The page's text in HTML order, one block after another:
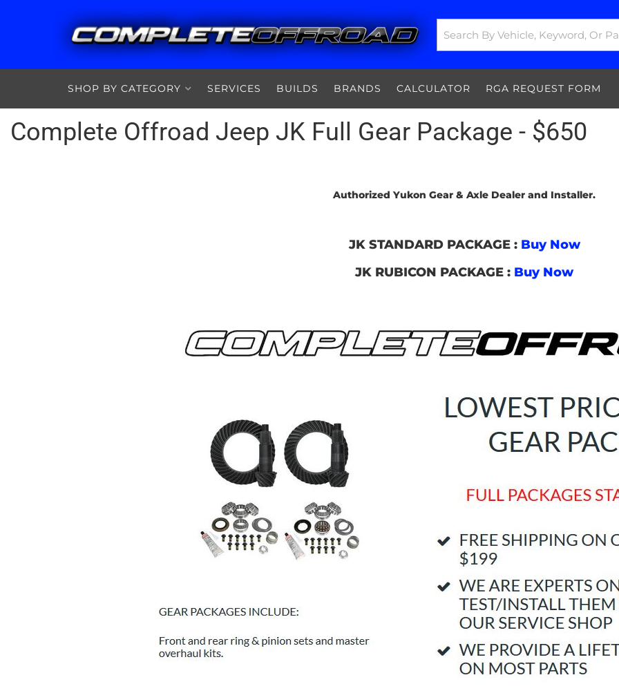
SHOP BY CATEGORY SERVICES BUILDS BRANDS CALCULATOR RGA REQUEST FORM
Complete Offroad Jeep JK Full Gear Package - $650
Authorized Yukon Gear & Axle Dealer and Installer.
JK STANDARD PACKAGE : Buy Now
JK RUBICON PACKAGE : Buy Now